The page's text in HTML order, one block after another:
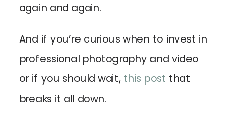
again and again.
And if you’re curious when to invest in
professional photography and video
or if you should wait, this post that
breaks it all down.